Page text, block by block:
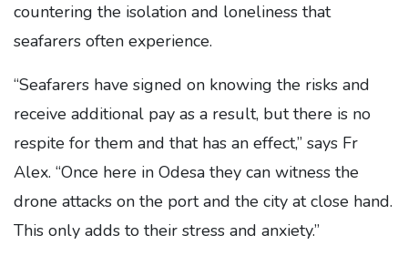
countering the isolation and loneliness that
seafarers often experience.
“Seafarers have signed on knowing the risks and
receive additional pay as a result, but there is no
respite for them and that has an effect,” says Fr
Alex. “Once here in Odesa they can witness the
drone attacks on the port and the city at close hand.
This only adds to their stress and anxiety.”